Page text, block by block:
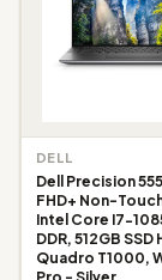
DELL
Dell Precision
FHD+ Non-
Intel Core I7-
DDR, 512GB SSD
Quadro T1000,
Pro - Silver